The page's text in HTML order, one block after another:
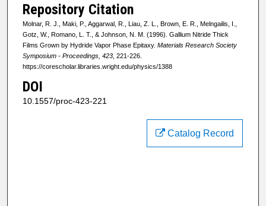
Repository Citation
Molnar, R. J., Maki, P., Aggarwal, R., Liau, Z. L., Brown, E. R., Melngailis, I.,
Gotz, W., Romano, L. T., & Johnson, N. M. (1996). Gallium Nitride Thick
Films Grown by Hydride Vapor Phase Epitaxy. Materials Research Society
Symposium - Proceedings, 423, 221-226.
https://corescholar.libraries.wright.edu/physics/1388
DOI
10.1557/proc-423-221
Catalog Record